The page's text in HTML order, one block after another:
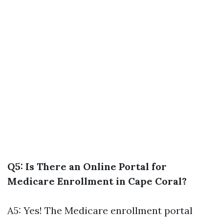
Q5: Is There an Online Portal for
Medicare Enrollment in Cape Coral?
A5: Yes! The Medicare enrollment portal